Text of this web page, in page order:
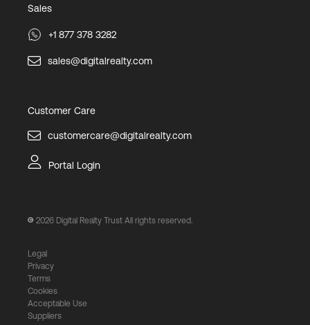
Sales
+1 877 378 3282
sales@digitalrealty.com
Customer Care
customercare@digitalrealty.com
Portal Login
2026 Digital Realty Trust All rights reserved.
Legal
Privacy
Terms
Cookies
Acceptable Use
Suppliers